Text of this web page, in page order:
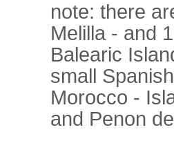
note: there
Melilla - and
Balearic
small
Morocco -
and Penon